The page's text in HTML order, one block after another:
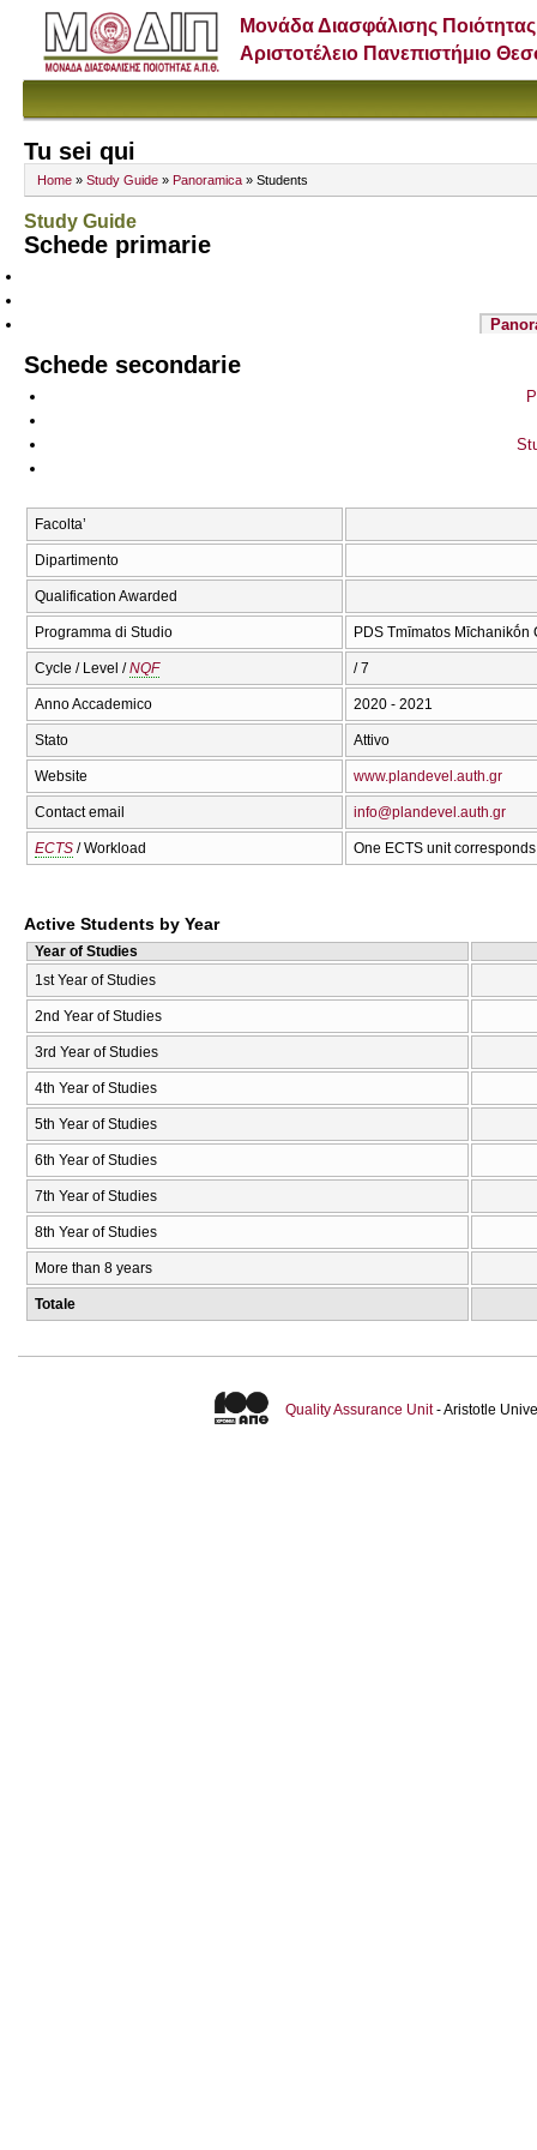
Μονάδα Διασφάλισης Ποιότητας
Αριστοτέλειο Πανεπιστήμιο
Tu sei qui
Home » Study Guide » Panoramica » Students
Study Guide
Schede primarie
Schede secondarie
Facolta’
Dipartimento
Qualification Awarded
Programma di Studio PDS Tmīmatos
Cycle / Level /NQF / 7
Anno Accademico 2020 - 2021
Stato Attivo
Website www.plandevel.auth.gr
Contact email info@plandevel.auth.gr
ECTS / Workload One ECTS unit
Active Students by Year
Year of Studies
Totale
1st Year of Studies
2nd Year of Studies
3rd Year of Studies
4th Year of Studies
5th Year of Studies
6th Year of Studies
7th Year of Studies
8th Year of Studies
More than 8 years
Quality Assurance Unit- Aristotle